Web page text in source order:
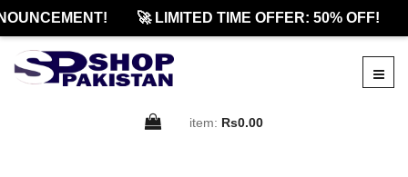
🚀 LIMITED TIME OFFER: 50% OFF!
item: Rs0.00